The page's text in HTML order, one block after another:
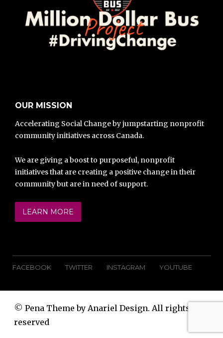
OUR MISSION
Accelerating Social Change by jumpstarting nonprofit
community initiatives across Canada.
We are giving a boost to purposeful, nonprofit
initiatives that are creating a positive change in their
community but are in need of support.
LEARN MORE
FACEBOOK TWITTER INSTAGRAM YOUTUBE
© Pena Theme by Anariel Design. All rights
reserved